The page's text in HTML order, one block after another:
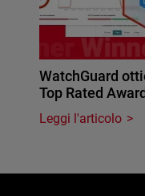
WatchGuard
Top Rated
Leggi l'articolo